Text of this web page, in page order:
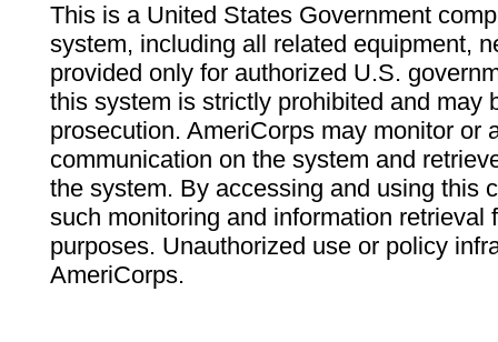
This is a United States Government
system, including all related equipment,
provided only for authorized U.S.
this system is strictly prohibited and may
prosecution. AmeriCorps may monitor or
communication on the system and
the system. By accessing and using this
such monitoring and information retrieval
purposes. Unauthorized use or policy
AmeriCorps.